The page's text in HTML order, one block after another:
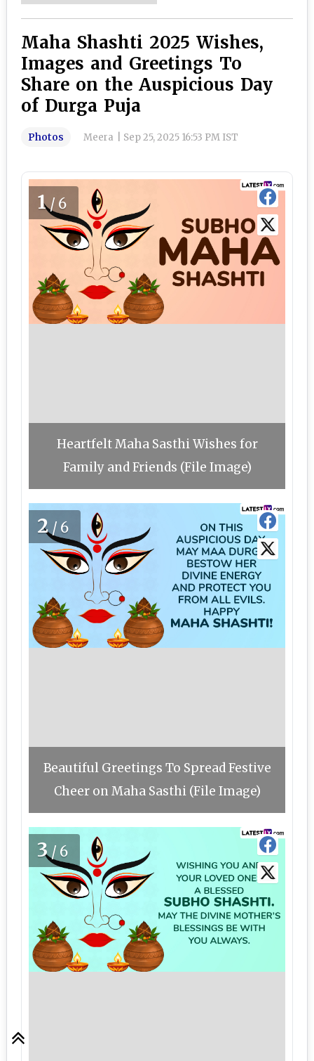
Maha Shashti 2025 Wishes,
Images and Greetings To
Share on the Auspicious Day
of Durga Puja
Photos Meera Sep 25, 2025 16:53 PM IST
1/6
Heartfelt Maha Sasthi Wishes for
Family and Friends (File Image)
2/6
Beautiful Greetings To Spread Festive
Cheer on Maha Sasthi (File Image)
3/6